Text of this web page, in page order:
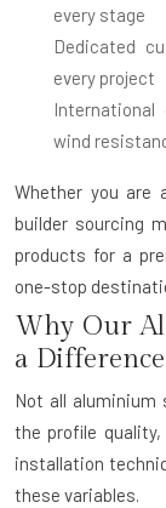
every stage
Dedicated
every project
International
wind
Whether you are
builder sourcing
products for a
one-stop
Why Our
a Difference
Not all aluminium
the profile
installation
these variables.